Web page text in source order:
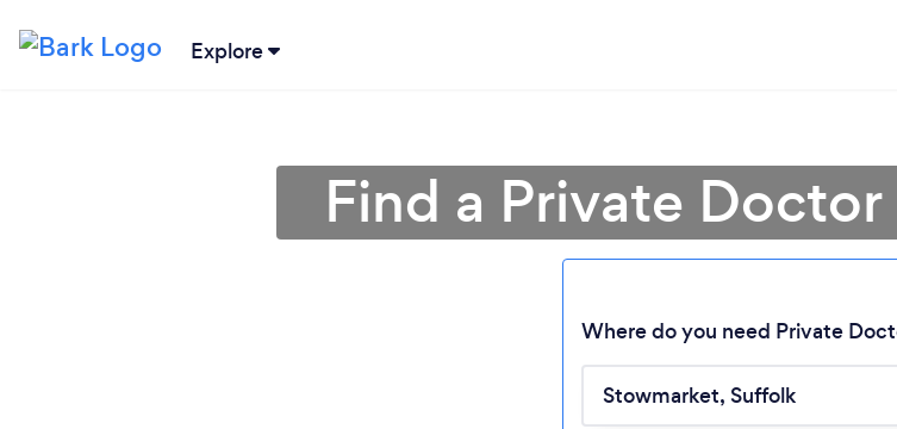
Explore
Find a Private
Where do you need Private